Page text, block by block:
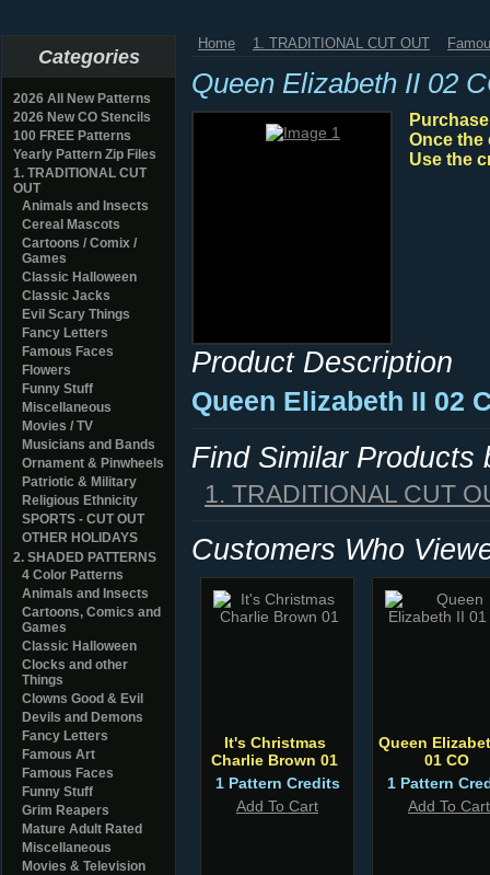
Categories
2026 All New Patterns
2026 New CO Stencils
100 FREE Patterns
Yearly Pattern Zip Files
1. TRADITIONAL CUT
OUT
Animals and Insects
Cereal Mascots
Cartoons / Comix /
Games
Classic Halloween
Classic Jacks
Evil Scary Things
Fancy Letters
Famous Faces
Flowers
Funny Stuff
Miscellaneous
Movies / TV
Musicians and Bands
Ornament & Pinwheels
Patriotic & Military
Religious Ethnicity
SPORTS - CUT OUT
OTHER HOLIDAYS
2. SHADED PATTERNS
4 Color Patterns
Animals and Insects
Cartoons, Comics and
Games
Classic Halloween
Clocks and other
Things
Clowns Good & Evil
Devils and Demons
Fancy Letters
Famous Art
Famous Faces
Funny Stuff
Grim Reapers
Mature Adult Rated
Miscellaneous
Movies & Television
Home 1. TRADITIONAL CUT OUT
Queen Elizabeth II 02
Once the
Use the
Product Description
Queen Elizabeth II 02
Find Similar Products
1. TRADITIONAL CUT
Customers Who
It's Christmas
Charlie Brown 01
1 Pattern Credits
Add To Cart
Queen
01 CO
1 Pattern
Add To Cart